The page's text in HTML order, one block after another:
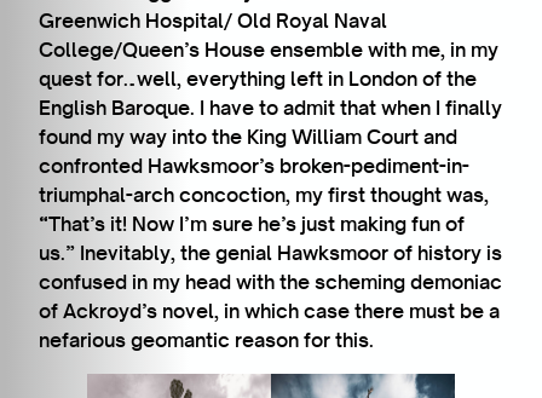
Greenwich Hospital/ Old Royal Naval
College/Queen’s House ensemble with me, in my
quest for…well, everything left in London of the
English Baroque. I have to admit that when I finally
found my way into the King William Court and
confronted Hawksmoor’s broken-pediment-in-
triumphal-arch concoction, my first thought was,
“That’s it! Now I’m sure he’s just making fun of
us.” Inevitably, the genial Hawksmoor of history is
confused in my head with the scheming demoniac
of Ackroyd’s novel, in which case there must be a
nefarious geomantic reason for this.